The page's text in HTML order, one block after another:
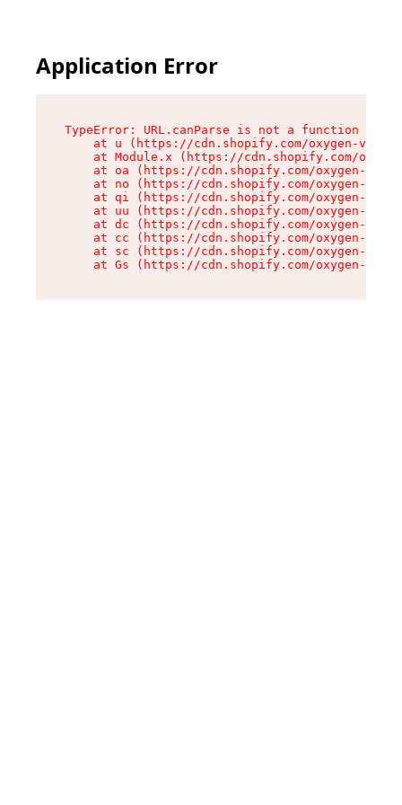
Application Error
TypeError: URL.canParse is not a function
at u (https://cdn.shopify.com/oxygen-v2/
at Module.x (https://cdn.shopify.com/
at oa (https://cdn.shopify.com/oxygen-v2/
at no (https://cdn.shopify.com/oxygen-v2/
at qi (https://cdn.shopify.com/oxygen-v2/
at uu (https://cdn.shopify.com/oxygen-v2/
at dc (https://cdn.shopify.com/oxygen-v2/
at cc (https://cdn.shopify.com/oxygen-v2/
at sc (https://cdn.shopify.com/oxygen-v2/
at Gs (https://cdn.shopify.com/oxygen-v2/